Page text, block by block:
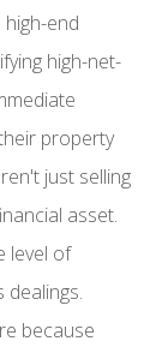
end
high-net-
property
just selling
asset.
level of
because